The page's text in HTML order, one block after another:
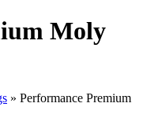
Moly
» Performance Premium